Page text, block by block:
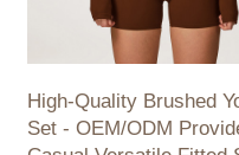
High-Quality Brushed
Set - OEM/ODM